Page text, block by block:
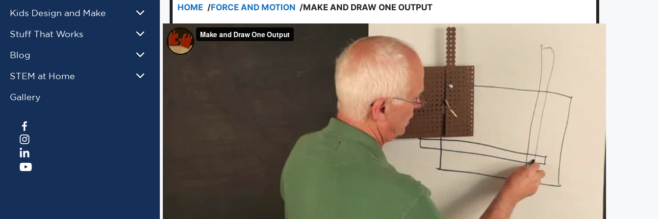
HOME /FORCE AND MOTION /MAKE AND DRAW ONE OUTPUT
Kids Design and Make
Stuff That Works
Blog
STEM at Home
Gallery